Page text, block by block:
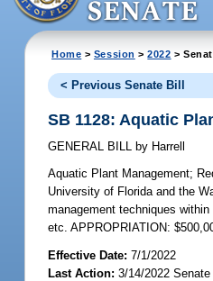
Home > Session >2022 >
< Previous Senate Bill
SB 1128: Aquatic
GENERAL BILL by Harrell
Aquatic Plant Management;
University of Florida and the
management techniques
etc. APPROPRIATION:
Effective Date:7/1/2022
Last Action: 3/14/2022